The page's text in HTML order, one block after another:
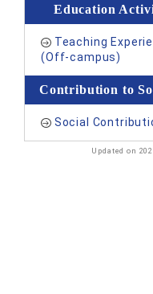
Education
Teaching
(Off-campus)
Contribution to
Social
Updated on